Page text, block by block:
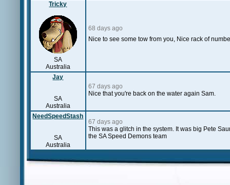
Tricky
SA
Australia
68 days ago
Nice to see some tow from you, Nice rack of
Jay
SA
Australia
67 days ago
Nice that you're back on the water again Sam.
NeedSpeedStash
SA
Australia
67 days ago
This was a glitch in the system. It was big Pete
the SA Speed Demons team